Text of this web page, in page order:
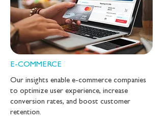
E-COMMERCE
Our insights enable e-commerce companies
to optimize user experience, increase
conversion rates, and boost customer
retention.